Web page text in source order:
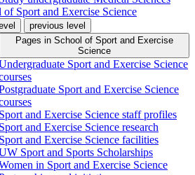
of Sport and Exercise Science
previous level
Pages in School of Sport and Exercise
Science
Sport and Exercise Science
Sport and Exercise Science
Sport and Exercise Science staff profiles
Sport and Exercise Science research
Sport and Exercise Science facilities
Sport and Sports Scholarships
in Sport and Exercise Science